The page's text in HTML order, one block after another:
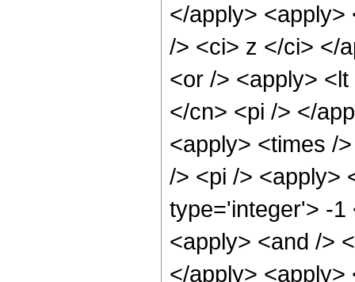
</apply>
/> <ci> z </ci> </
<or /> <apply>
</cn> <pi /> </
<apply> <times /
/> <pi /> <apply>
type='integer'> -1
<apply> <and />
</apply>